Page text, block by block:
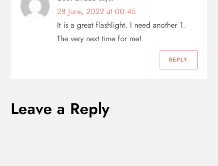
g
o
28 June, 2022 at 00:45
It is a great flashlight. I need another 1.
The very next time for me!
REPLY
Leave a Reply